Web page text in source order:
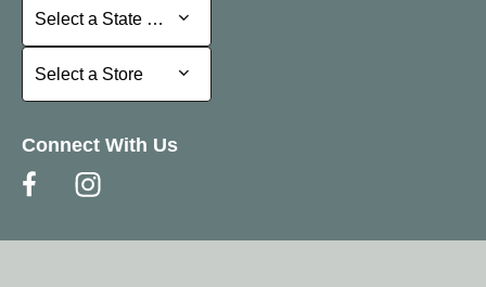
Select a State or Province
Select a State or Province
Select a Store
Select a Store
Connect With Us